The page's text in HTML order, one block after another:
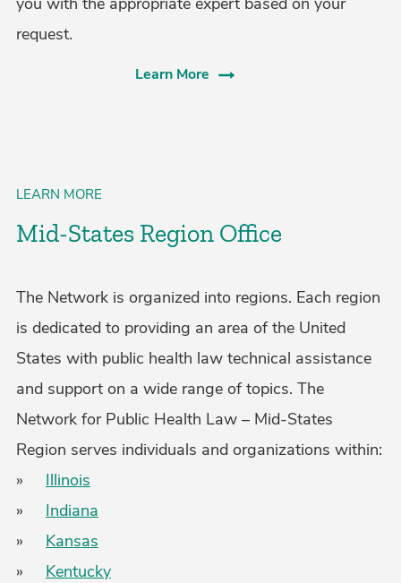
request.
Learn More
LEARN MORE
Mid-States Region Office
The Network is organized into regions. Each region
is dedicated to providing an area of the United
States with public health law technical assistance
and support on a wide range of topics. The
Network for Public Health Law – Mid-States
Region serves individuals and organizations within:
» Illinois
» Indiana
» Kansas
» Kentucky